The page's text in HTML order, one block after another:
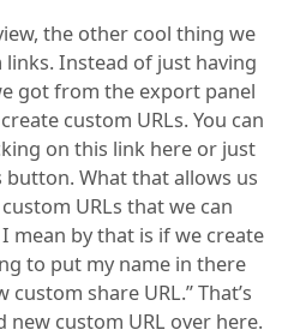
the other cool thing we
links. Instead of just having
got from the export panel
custom URLs. You can
on this link here or just
What that allows us
URLs that we can
mean by that is if we create
to put my name in there
share URL.” That’s
new custom URL over here.